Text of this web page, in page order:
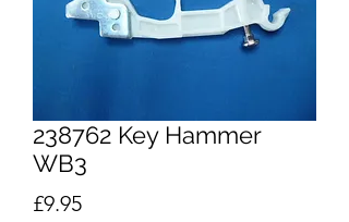
238762 Key Hammer
WB3
£9.95Price